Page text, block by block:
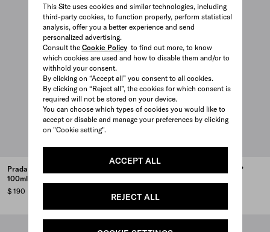
This Site uses cookies and similar technologies, including
third-party cookies, to function properly, perform statistical
analysis, offer you a better experience and send
personalized advertising.
Consult the Cookie Policyto find out more, to know
which cookies are used and how to disable them and/or to
withhold your consent.
By clicking on “Accept all” you consent to all cookies.
By clicking on “Reject all”, the cookies for which consent is
required will not be stored on your device.
You can choose which types of cookies you would like to
accept or disable and manage your preferences by clicking
on "Cookie setting".
ACCEPT ALL
REJECT ALL
Prada Infusion de Cèdre EDP
100ml
$ 190
Prada Infusion d’Amande EDP